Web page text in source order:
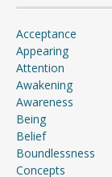
Acceptance
Appearing
Attention
Awakening
Awareness
Being
Belief
Boundlessness
Concepts